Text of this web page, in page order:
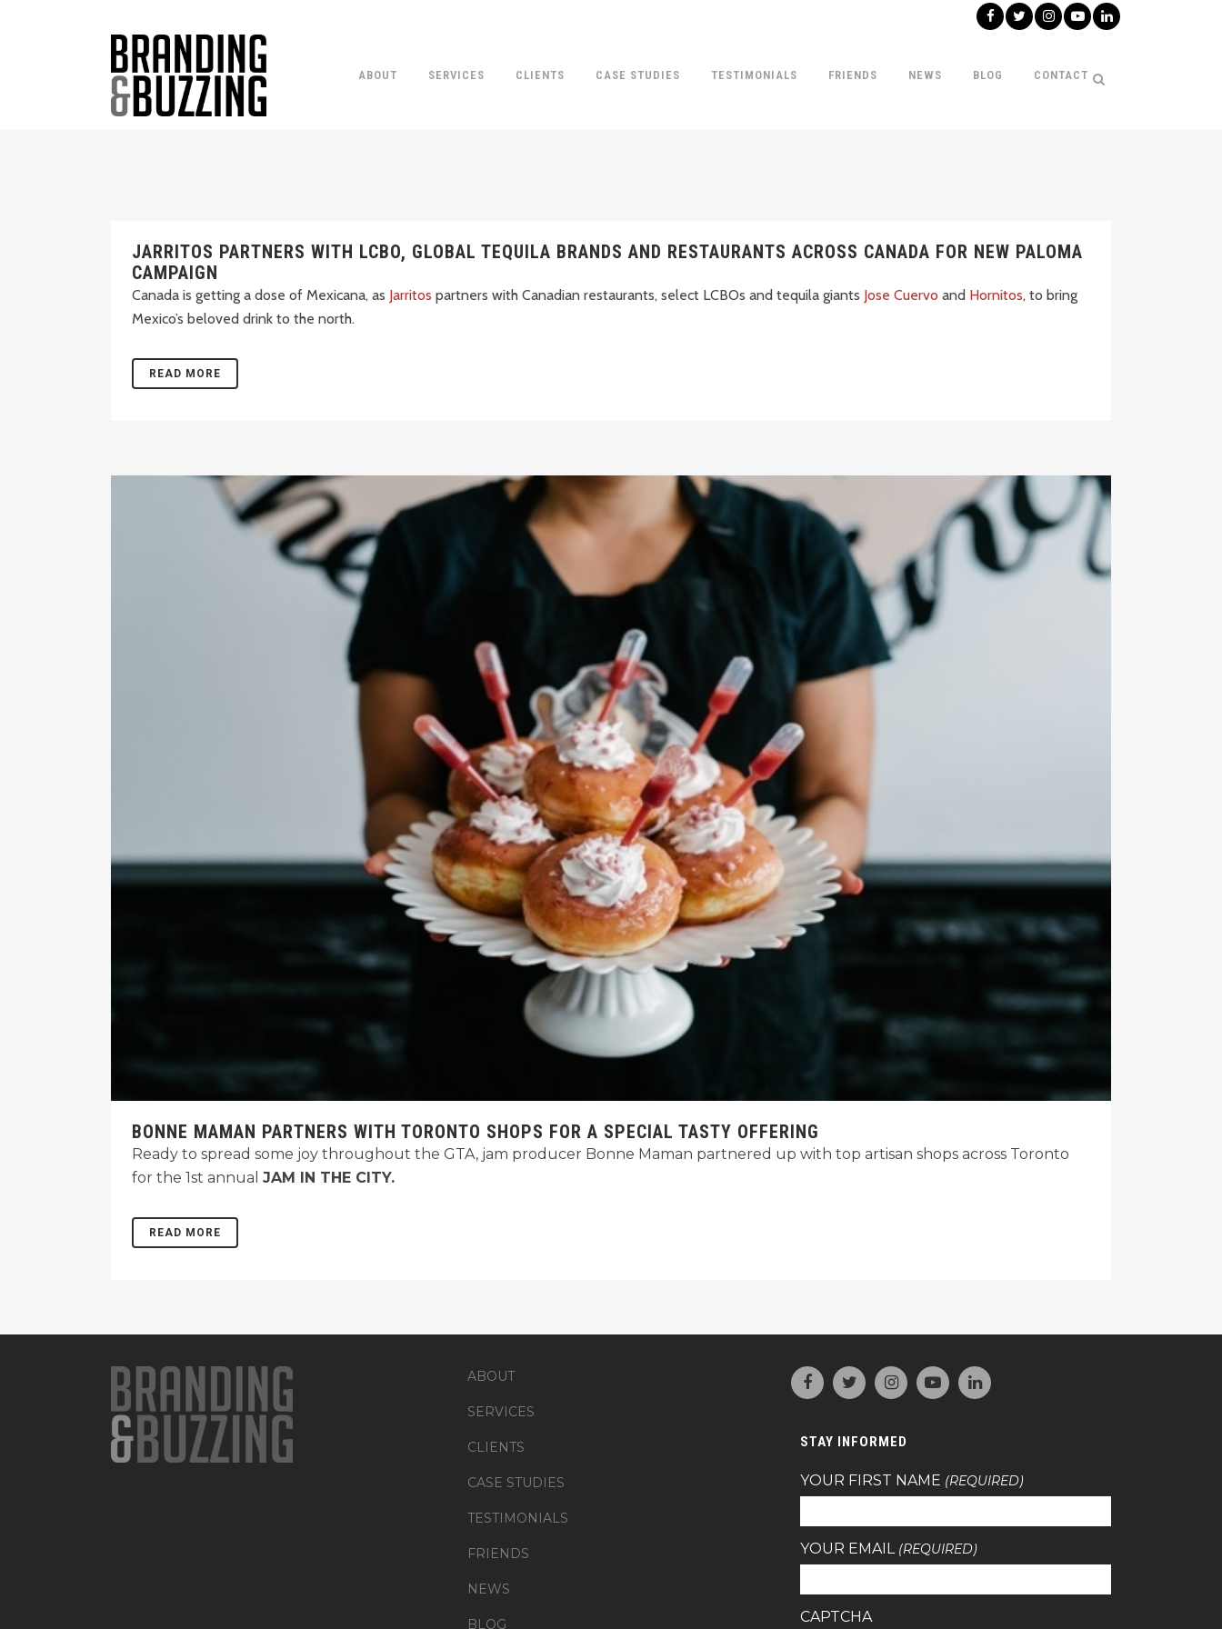
ABOUT SERVICES CLIENTS CASE STUDIES TESTIMONIALS FRIENDS NEWS BLOG CONTACT
JARRITOS PARTNERS WITH LCBO, GLOBAL TEQUILA BRANDS AND RESTAURANTS ACROSS CANADA FOR NEW PALOMA
CAMPAIGN
Canada is getting a dose of Mexicana, as Jarritos partners with Canadian restaurants, select LCBOs and tequila giants Jose Cuervo and Hornitos, to bring
Mexico’s beloved drink to the north.
READ MORE
BONNE MAMAN PARTNERS WITH TORONTO SHOPS FOR A SPECIAL TASTY OFFERING
Ready to spread some joy throughout the GTA, jam producer Bonne Maman partnered up with top artisan shops across Toronto
for the 1st annual JAM IN THE CITY.
READ MORE
ABOUT
SERVICES
CLIENTS
CASE STUDIES
TESTIMONIALS
FRIENDS
NEWS
BLOG
STAY INFORMED
YOUR FIRST NAME (REQUIRED)
YOUR EMAIL (REQUIRED)
CAPTCHA